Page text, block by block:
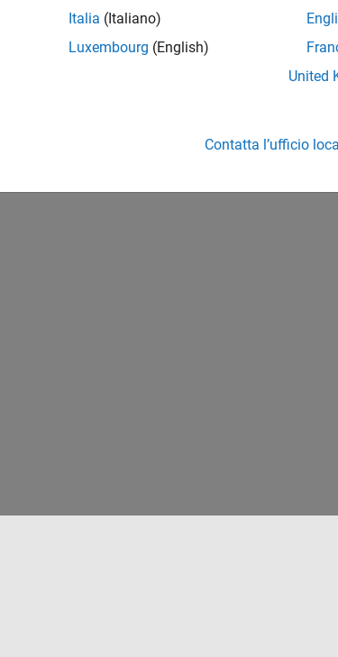
Italia (Italiano)
Luxembourg (English)
United
Contatta l’ufficio